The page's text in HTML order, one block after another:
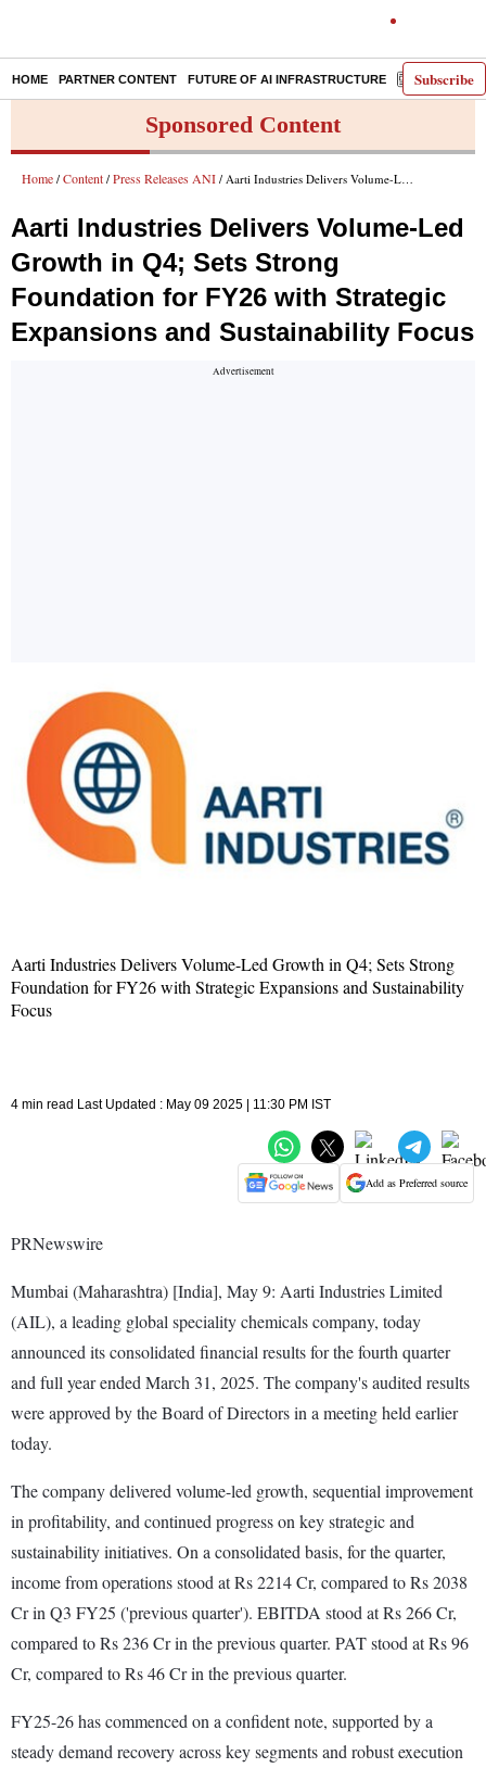
Subscribe
HOME PARTNER CONTENT FUTURE OF AI INFRASTRUCTURE E-PAPER
Sponsored Content
Home / Content / Press Releases ANI / Aarti Industries Delivers Volume-Led Growth in Q4; Sets Strong Foundation for FY26 with Strategic Expansions and Sustainability Focus
Aarti Industries Delivers Volume-Led
Growth in Q4; Sets Strong
Foundation for FY26 with Strategic
Expansions and Sustainability Focus
Aarti Industries Delivers Volume-Led Growth in Q4; Sets Strong
Foundation for FY26 with Strategic Expansions and Sustainability
Focus
4 min read Last Updated : May 09 2025 | 11:30 PM IST
Add as Preferred source
PRNewswire
Mumbai (Maharashtra) [India], May 9: Aarti Industries Limited
(AIL), a leading global speciality chemicals company, today
announced its consolidated financial results for the fourth quarter
and full year ended March 31, 2025. The company's audited results
were approved by the Board of Directors in a meeting held earlier
today.
The company delivered volume-led growth, sequential improvement
in profitability, and continued progress on key strategic and
sustainability initiatives. On a consolidated basis, for the quarter,
income from operations stood at Rs 2214 Cr, compared to Rs 2038
Cr in Q3 FY25 ('previous quarter'). EBITDA stood at Rs 266 Cr,
compared to Rs 236 Cr in the previous quarter. PAT stood at Rs 96
Cr, compared to Rs 46 Cr in the previous quarter.
FY25-26 has commenced on a confident note, supported by a
steady demand recovery across key segments and robust execution